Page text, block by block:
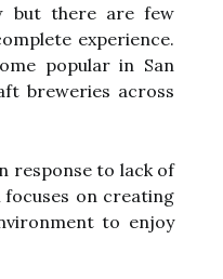
but there are few
experience.
popular in San
breweries across
response to lack of
on creating
to enjoy